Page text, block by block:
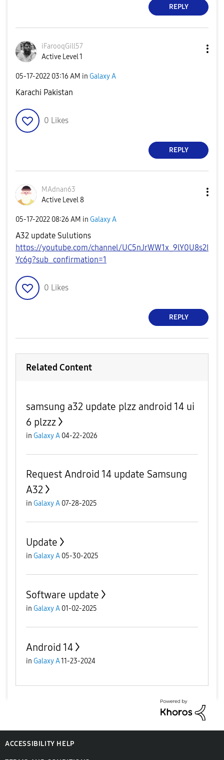
REPLY
iFarooqGill57
Active Level 1
‎05-17-2022 03:16 AM in Galaxy A
Karachi Pakistan
0 Likes
REPLY
MAdnan63
Active Level 8
‎05-17-2022 08:26 AM in Galaxy A
A32 update Sulutions
https://youtube.com/channel/UC5nJrWW1x_9lY0U8s2I
Yc6g?sub_confirmation=1
0 Likes
REPLY
Related Content
samsung a32 update plzz android 14 ui
6 plzzz
in Galaxy A 04-22-2026
Request Android 14 update Samsung
A32
in Galaxy A 07-28-2025
Update
in Galaxy A 05-30-2025
Software update
in Galaxy A 01-02-2025
Android 14
in Galaxy A11-23-2024
ACCESSIBILITY HELP